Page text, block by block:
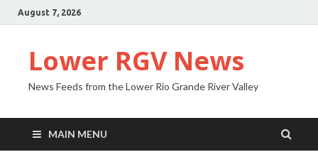
August 7, 2026
Lower RGV News
News Feeds from the Lower Rio Grande River Valley
MAIN MENU